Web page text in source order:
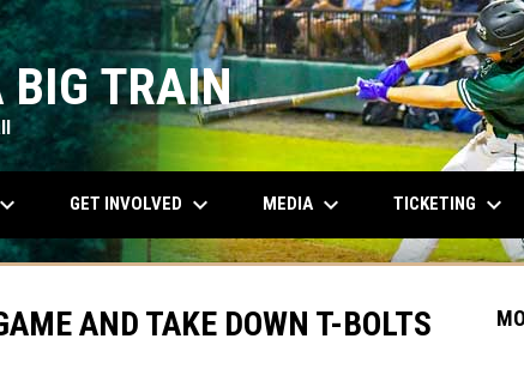
BIG TRAIN
keyboard_arrow_down OPENS IN NEW WINDOW
GET INVOLVED keyboard_arrow_down MEDIA keyboard_arrow_down TICKETING keyboard_arrow_down
AND TAKE DOWN T-BOLTS